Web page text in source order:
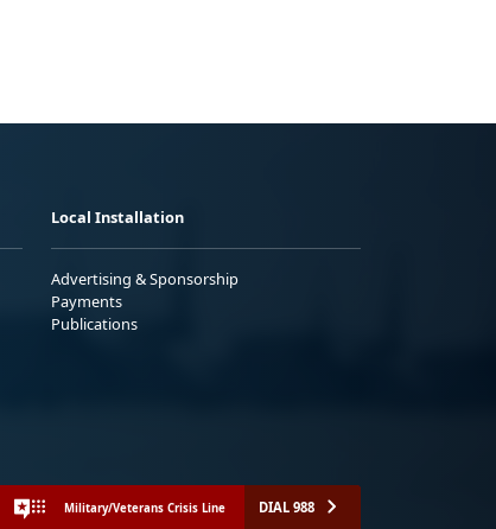
Local Installation
Advertising & Sponsorship
Payments
Publications
Military/Veterans Crisis Line DIAL 988